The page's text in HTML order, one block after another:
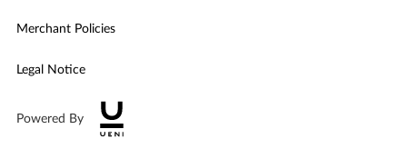
Merchant Policies
Legal Notice
Powered By